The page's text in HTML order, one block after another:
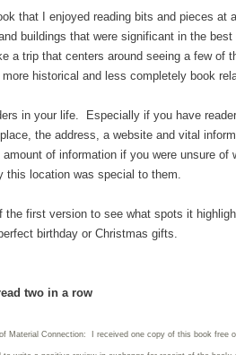
that I enjoyed reading bits and pieces at
buildings that were significant in the
a trip that centers around seeing a few of
historical and less completely book
in your life. Especially if you have
the address, a website and vital
of information if you were unsure of
this location was special to them.
the first version to see what spots it
birthday or Christmas gifts.
two in a row
Material Connection: I received one copy of this book free